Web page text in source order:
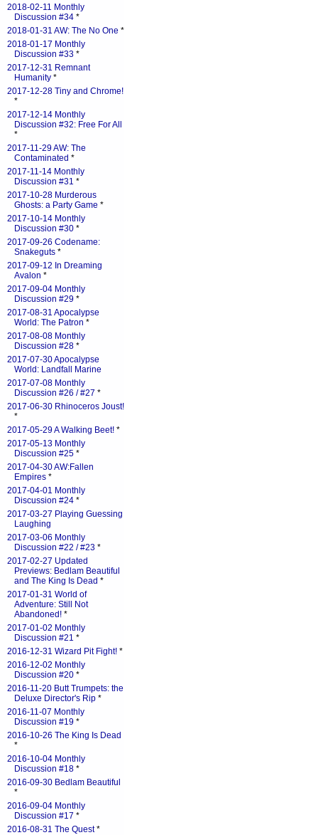
2018-02-11 Monthly
Discussion #34 *
2018-01-31 AW: The No One *
2018-01-17 Monthly
Discussion #33 *
2017-12-31 Remnant
Humanity *
2017-12-28 Tiny and Chrome!
*
2017-12-14 Monthly
Discussion #32: Free For All
*
2017-11-29 AW: The
Contaminated *
2017-11-14 Monthly
Discussion #31 *
2017-10-28 Murderous
Ghosts: a Party Game *
2017-10-14 Monthly
Discussion #30 *
2017-09-26 Codename:
Snakeguts *
2017-09-12 In Dreaming
Avalon *
2017-09-04 Monthly
Discussion #29 *
2017-08-31 Apocalypse
World: The Patron *
2017-08-08 Monthly
Discussion #28 *
2017-07-30 Apocalypse
World: Landfall Marine
2017-07-08 Monthly
Discussion #26 / #27 *
2017-06-30 Rhinoceros Joust!
*
2017-05-29 A Walking Beet! *
2017-05-13 Monthly
Discussion #25 *
2017-04-30 AW:Fallen
Empires *
2017-04-01 Monthly
Discussion #24 *
2017-03-27 Playing Guessing
Laughing
2017-03-06 Monthly
Discussion #22 / #23 *
2017-02-27 Updated
Previews: Bedlam Beautiful
and The King Is Dead *
2017-01-31 World of
Adventure: Still Not
Abandoned! *
2017-01-02 Monthly
Discussion #21 *
2016-12-31 Wizard Pit Fight! *
2016-12-02 Monthly
Discussion #20 *
2016-11-20 Butt Trumpets: the
Deluxe Director's Rip *
2016-11-07 Monthly
Discussion #19 *
2016-10-26 The King Is Dead
*
2016-10-04 Monthly
Discussion #18 *
2016-09-30 Bedlam Beautiful
*
2016-09-04 Monthly
Discussion #17 *
2016-08-31 The Quest*